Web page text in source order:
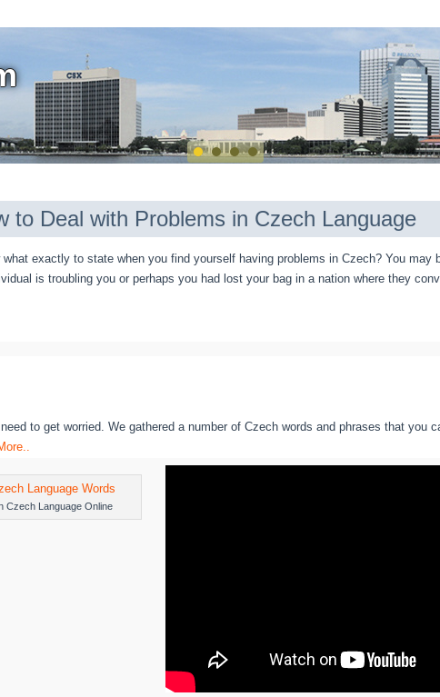
to Deal with Problems in Czech Language
what exactly to state when you find yourself having problems in Czech? You may
is troubling you or perhaps you had lost your bag in a nation where they
need to get worried. We gathered a number of Czech words and phrases that you
Czech Language Online